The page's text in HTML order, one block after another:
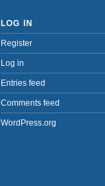
LOG IN
Register
Log in
Entries feed
Comments feed
WordPress.org